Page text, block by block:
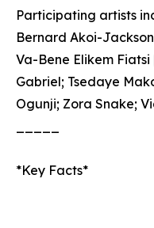
Participating artists
Bernard Akoi-
Va-Bene Elikem
Gabriel; Tsedaye
Ogunji; Zora Snake;
*Key Facts*